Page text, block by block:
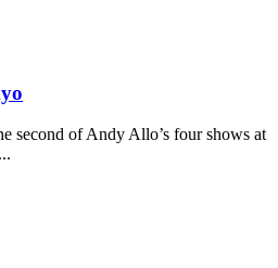
second of Andy Allo’s four shows at